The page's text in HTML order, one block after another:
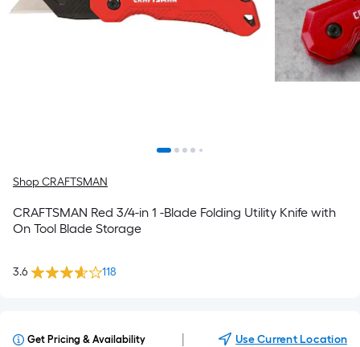
Shop CRAFTSMAN
CRAFTSMAN Red 3/4-in 1 -Blade Folding Utility Knife with
On Tool Blade Storage
3.6 118
Get Pricing & Availability Use Current Location